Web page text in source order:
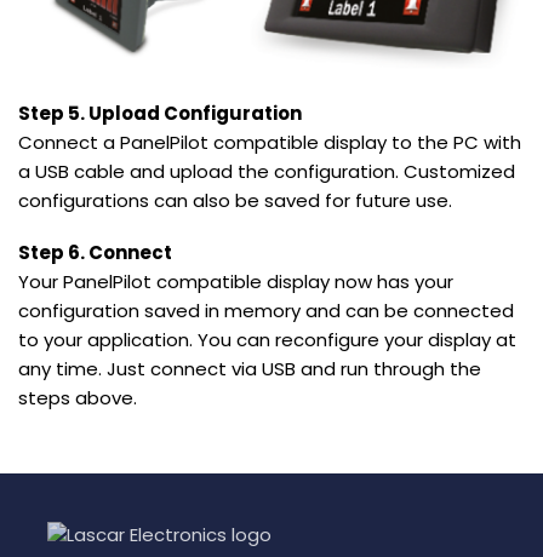
Step 5. Upload Configuration
Connect a PanelPilot compatible display to the PC with
a USB cable and upload the configuration. Customized
configurations can also be saved for future use.
Step 6. Connect
Your PanelPilot compatible display now has your
configuration saved in memory and can be connected
to your application. You can reconfigure your display at
any time. Just connect via USB and run through the
steps above.